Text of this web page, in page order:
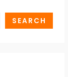
SEARCH